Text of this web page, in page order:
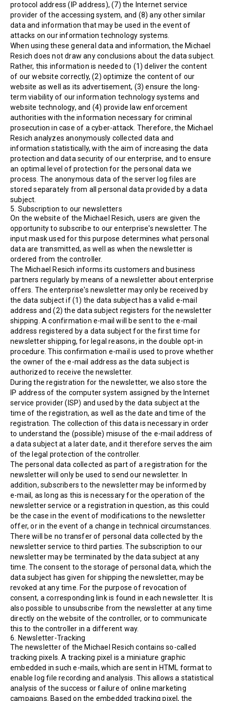
protocol address (IP address), (7) the Internet service
provider of the accessing system, and (8) any other similar
data and information that may be used in the event of
attacks on our information technology systems.
When using these general data and information, the Michael
Resich does not draw any conclusions about the data subject.
Rather, this information is needed to (1) deliver the content
of our website correctly, (2) optimize the content of our
website as well as its advertisement, (3) ensure the long-
term viability of our information technology systems and
website technology, and (4) provide law enforcement
authorities with the information necessary for criminal
prosecution in case of a cyber-attack. Therefore, the Michael
Resich analyzes anonymously collected data and
information statistically, with the aim of increasing the data
protection and data security of our enterprise, and to ensure
an optimal level of protection for the personal data we
process. The anonymous data of the server log files are
stored separately from all personal data provided by a data
subject.
5. Subscription to our newsletters
On the website of the Michael Resich, users are given the
opportunity to subscribe to our enterprise's newsletter. The
input mask used for this purpose determines what personal
data are transmitted, as well as when the newsletter is
ordered from the controller.
The Michael Resich informs its customers and business
partners regularly by means of a newsletter about enterprise
offers. The enterprise's newsletter may only be received by
the data subject if (1) the data subject has a valid e-mail
address and (2) the data subject registers for the newsletter
shipping. A confirmation e-mail will be sent to the e-mail
address registered by a data subject for the first time for
newsletter shipping, for legal reasons, in the double opt-in
procedure. This confirmation e-mail is used to prove whether
the owner of the e-mail address as the data subject is
authorized to receive the newsletter.
During the registration for the newsletter, we also store the
IP address of the computer system assigned by the Internet
service provider (ISP) and used by the data subject at the
time of the registration, as well as the date and time of the
registration. The collection of this data is necessary in order
to understand the (possible) misuse of the e-mail address of
a data subject at a later date, and it therefore serves the aim
of the legal protection of the controller.
The personal data collected as part of a registration for the
newsletter will only be used to send our newsletter. In
addition, subscribers to the newsletter may be informed by
e-mail, as long as this is necessary for the operation of the
newsletter service or a registration in question, as this could
be the case in the event of modifications to the newsletter
offer, or in the event of a change in technical circumstances.
There will be no transfer of personal data collected by the
newsletter service to third parties. The subscription to our
newsletter may be terminated by the data subject at any
time. The consent to the storage of personal data, which the
data subject has given for shipping the newsletter, may be
revoked at any time. For the purpose of revocation of
consent, a corresponding link is found in each newsletter. It is
also possible to unsubscribe from the newsletter at any time
directly on the website of the controller, or to communicate
this to the controller in a different way.
6. Newsletter-Tracking
The newsletter of the Michael Resich contains so-called
tracking pixels. A tracking pixel is a miniature graphic
embedded in such e-mails, which are sent in HTML format to
enable log file recording and analysis. This allows a statistical
analysis of the success or failure of online marketing
campaigns. Based on the embedded tracking pixel, the